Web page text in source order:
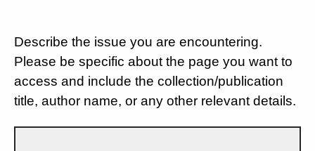
Describe the issue you are encountering.
Please be specific about the page you want to
access and include the collection/publication
title, author name, or any other relevant details.